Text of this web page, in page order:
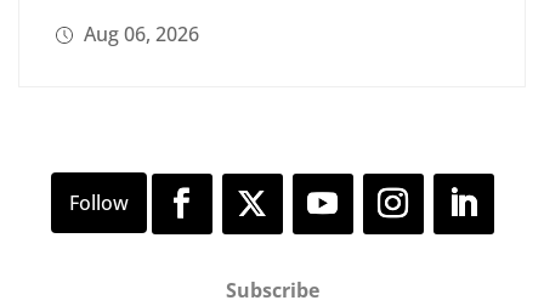
Aug 06, 2026
Subscribe